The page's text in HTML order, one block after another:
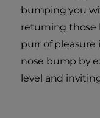
bumping you
returning those
purr of pleasure
nose bump by
level and